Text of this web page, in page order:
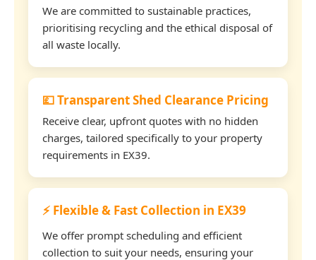
We are committed to sustainable practices,
prioritising recycling and the ethical disposal of
all waste locally.
💷 Transparent Shed Clearance Pricing
Receive clear, upfront quotes with no hidden
charges, tailored specifically to your property
requirements in EX39.
⚡ Flexible & Fast Collection in EX39
We offer prompt scheduling and efficient
collection to suit your needs, ensuring your